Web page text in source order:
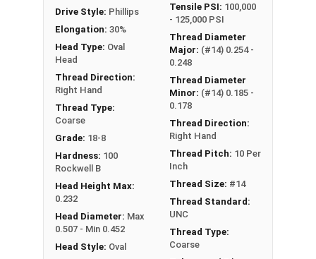
Drive Style: Phillips
Elongation: 30%
Head Type: Oval
Head
Thread Direction:
Right Hand
Thread Type:
Coarse
Grade: 18-8
Hardness: 100
Rockwell B
Head Height Max:
0.232
Head Diameter: Max
0.507 - Min 0.452
Head Style: Oval
Tensile PSI: 100,000
- 125,000 PSI
Thread Diameter
Major: (#14) 0.254 -
0.248
Thread Diameter
Minor: (#14) 0.185 -
0.178
Thread Direction:
Right Hand
Thread Pitch: 10 Per
Inch
Thread Size: #14
Thread Standard:
UNC
Thread Type:
Coarse